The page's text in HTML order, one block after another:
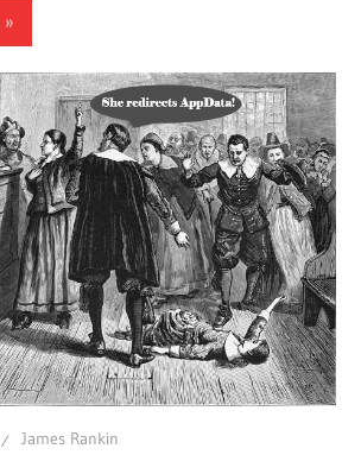
James Rankin